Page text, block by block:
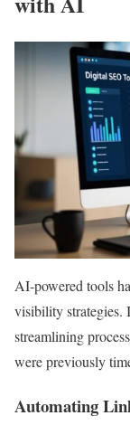
AI-powered tools
visibility strategies.
streamlining
were previously
Automating